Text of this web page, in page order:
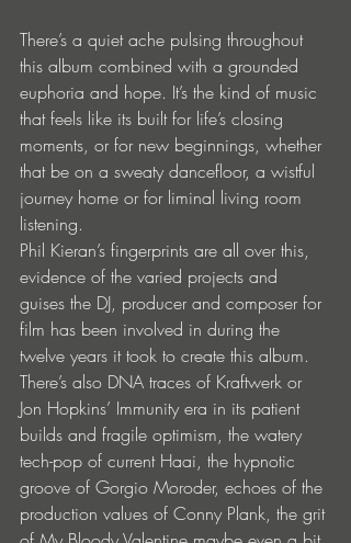
There’s a quiet ache pulsing throughout
this album combined with a grounded
euphoria and hope. It’s the kind of music
that feels like its built for life’s closing
moments, or for new beginnings, whether
that be on a sweaty dancefloor, a wistful
journey home or for liminal living room
listening.
Phil Kieran’s fingerprints are all over this,
evidence of the varied projects and
guises the DJ, producer and composer for
film has been involved in during the
twelve years it took to create this album.
There’s also DNA traces of Kraftwerk or
Jon Hopkins’ Immunity era in its patient
builds and fragile optimism, the watery
tech-pop of current Haai, the hypnotic
groove of Gorgio Moroder, echoes of the
production values of Conny Plank, the grit